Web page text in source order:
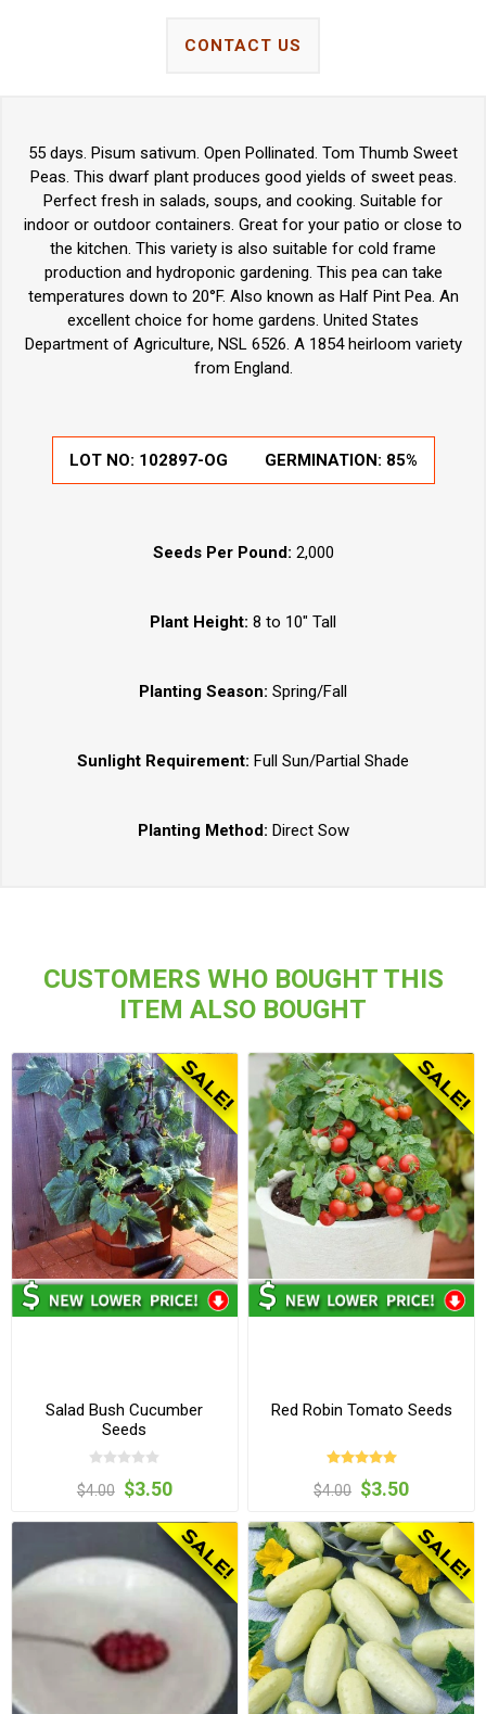
CONTACT US
55 days. Pisum sativum. Open Pollinated. Tom Thumb Sweet
Peas. This dwarf plant produces good yields of sweet peas.
Perfect fresh in salads, soups, and cooking. Suitable for
indoor or outdoor containers. Great for your patio or close to
the kitchen. This variety is also suitable for cold frame
production and hydroponic gardening. This pea can take
temperatures down to 20°F. Also known as Half Pint Pea. An
excellent choice for home gardens. United States
Department of Agriculture, NSL 6526. A 1854 heirloom variety
from England.
LOT NO: 102897-OG GERMINATION: 85%
Seeds Per Pound: 2,000
Plant Height: 8 to 10" Tall
Planting Season: Spring/Fall
Sunlight Requirement: Full Sun/Partial Shade
Planting Method: Direct Sow
CUSTOMERS WHO BOUGHT THIS
ITEM ALSO BOUGHT
Salad Bush Cucumber
Seeds
$4.00 $3.50
Red Robin Tomato Seeds
$4.00 $3.50